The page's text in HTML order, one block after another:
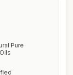
Pure